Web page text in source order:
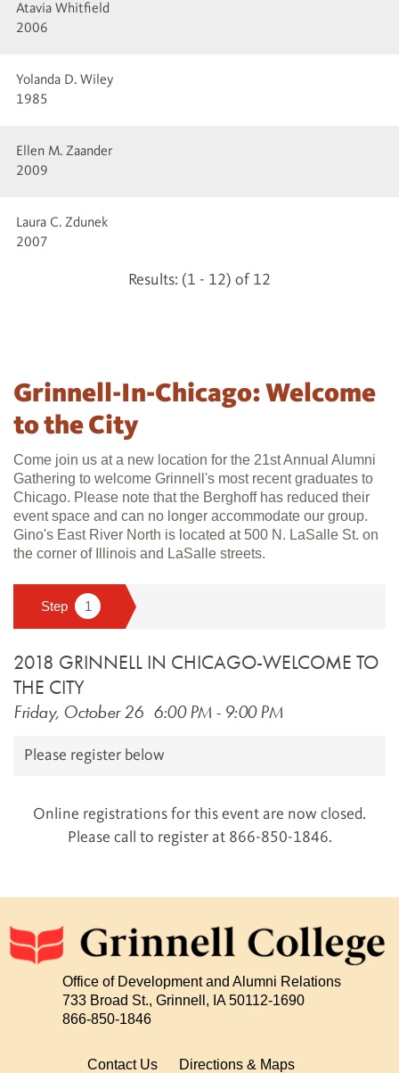
Atavia Whitfield
2006
Yolanda D. Wiley
1985
Ellen M. Zaander
2009
Laura C. Zdunek
2007
Results: (1 - 12) of 12
Grinnell-In-Chicago: Welcome
to the City
Come join us at a new location for the 21st Annual Alumni
Gathering to welcome Grinnell's most recent graduates to
Chicago. Please note that the Berghoff has reduced their
event space and can no longer accommodate our group.
Gino's East River North is located at 500 N. LaSalle St. on
the corner of Illinois and LaSalle streets.
2018 GRINNELL IN CHICAGO-WELCOME TO
THE CITY
Friday, October 26 6:00 PM - 9:00 PM
Please register below
Online registrations for this event are now closed.
Please call to register at 866-850-1846.
Office of Development and Alumni Relations
733 Broad St., Grinnell, IA 50112-1690
866-850-1846
Contact Us Directions & Maps